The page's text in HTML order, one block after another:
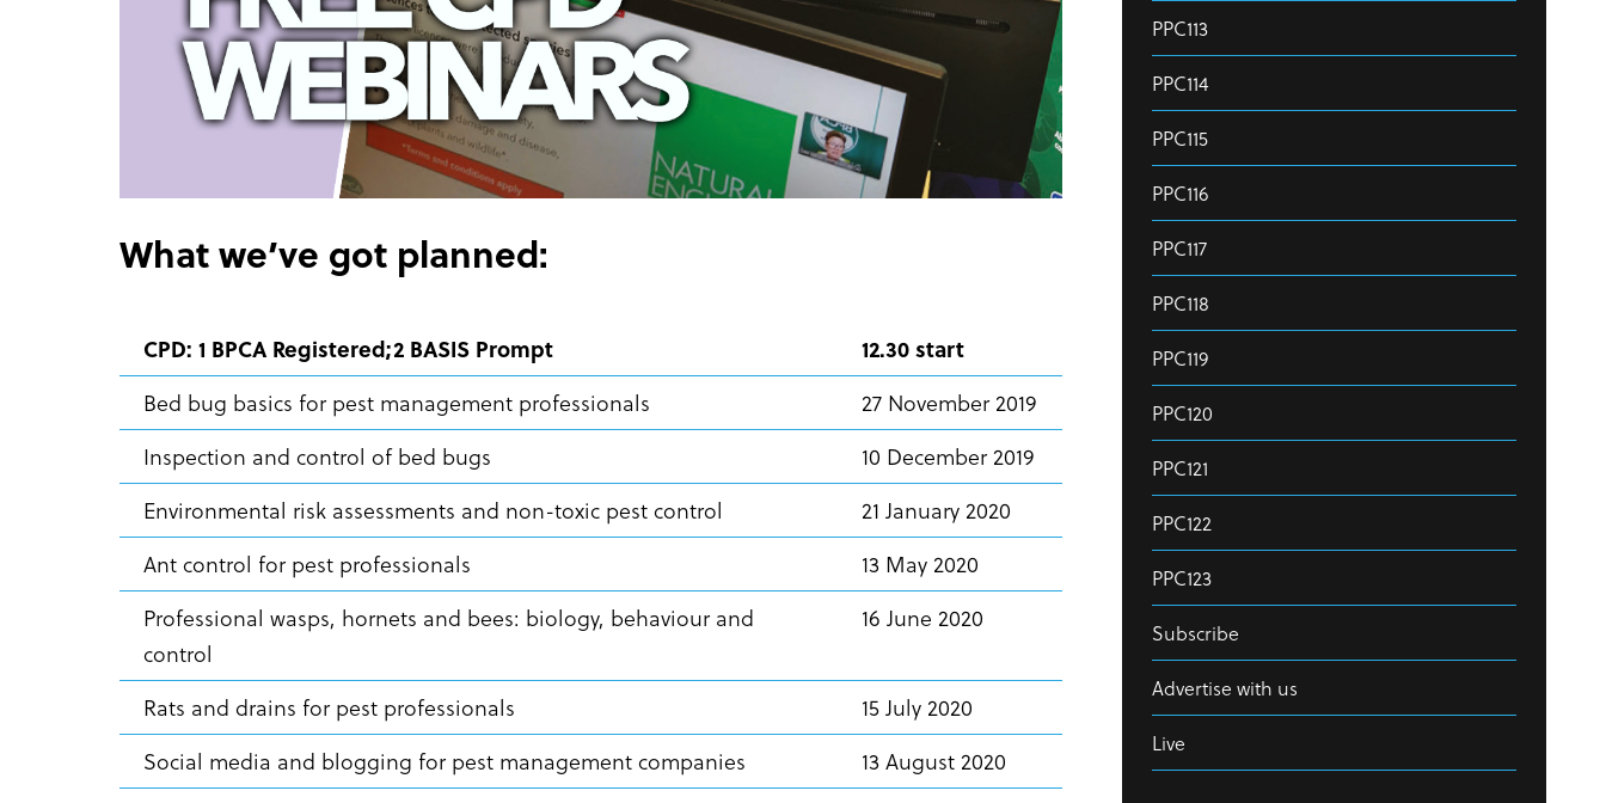
What we’ve got planned:
CPD: 1 BPCA Registered;2 BASIS Prompt
12.30 start
Bed bug basics for pest management professionals
27 November 2019
Inspection and control of bed bugs
10 December 2019
Environmental risk assessments and non-toxic pest control
21 January 2020
Ant control for pest professionals
13 May 2020
Professional wasps, hornets and bees: biology, behaviour and
control
16 June 2020
Rats and drains for pest professionals
15 July 2020
Social media and blogging for pest management companies
13 August 2020
PPC113
PPC114
PPC115
PPC116
PPC117
PPC118
PPC119
PPC120
PPC121
PPC122
PPC123
Subscribe
Advertise with us
Live